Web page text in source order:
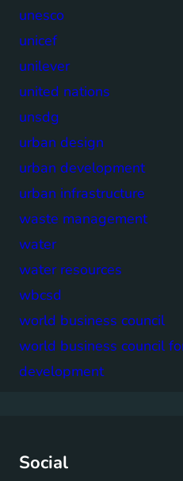
unesco
unicef
unilever
united nations
unsdg
urban design
urban development
urban infrastructure
waste management
water
water resources
wbcsd
world business council
world business council
development
Social